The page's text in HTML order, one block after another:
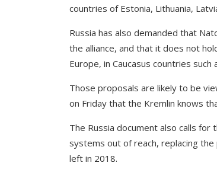
countries of Estonia, Lithuania,
Russia has also demanded that
the alliance, and that it does not
Europe, in Caucasus countries such
Those proposals are likely to be
on Friday that the Kremlin knows
The Russia document also calls
systems out of reach, replacing
left in 2018.